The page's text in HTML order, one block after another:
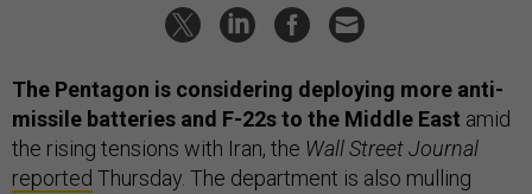
The Pentagon is considering deploying more anti-
missile batteries and F-22s to the Middle East amid
the rising tensions with Iran, the Wall Street Journal
reported Thursday. The department is also mulling